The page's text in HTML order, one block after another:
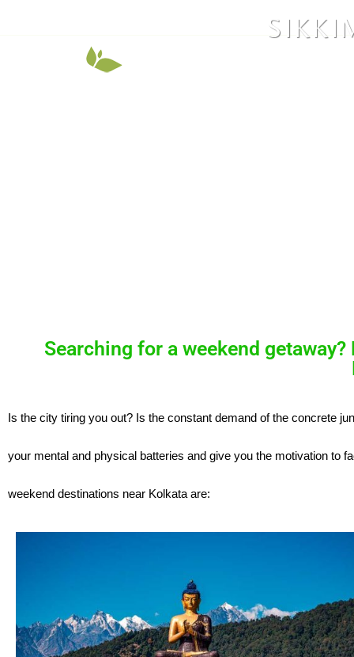
Searching for a weekend
Is the city tiring you out? Is the constant demand of the concrete
your mental and physical batteries and give you the motivation to
weekend destinations near Kolkata are: